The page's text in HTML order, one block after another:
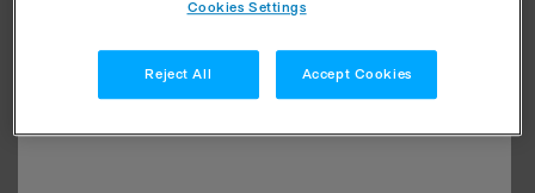
Cookies Settings
Reject All Accept Cookies